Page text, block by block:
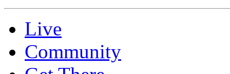
Live
Community